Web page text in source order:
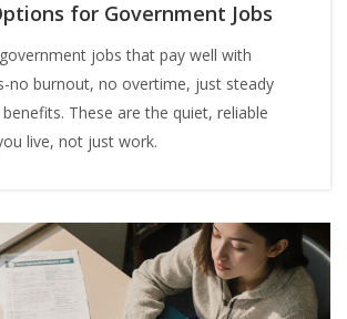
for Government Jobs
jobs that pay well with
no burnout, no overtime, just steady
These are the quiet, reliable
live, not just work.